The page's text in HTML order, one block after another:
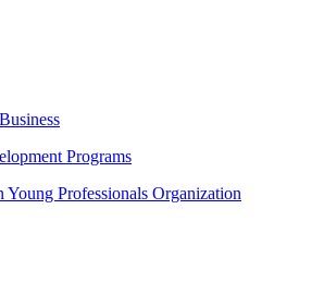
Programs
Professionals Organization